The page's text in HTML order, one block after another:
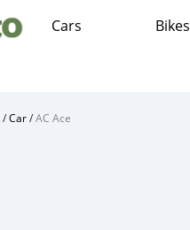
Cars Bikes
/Car/AC Ace